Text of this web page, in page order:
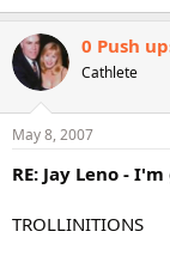
0 Push
Cathlete
May 8, 2007
RE: Jay Leno -
TROLLINITIONS